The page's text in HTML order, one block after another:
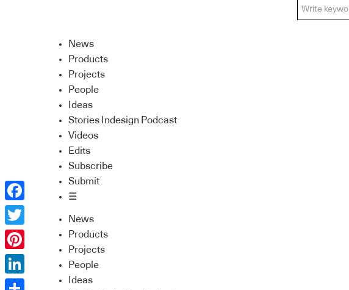
News
Products
Projects
People
Ideas
Stories Indesign Podcast
Videos
Edits
Subscribe
Submit
☰
News
Products
Projects
People
Ideas
Facebook
Twitter
Pinterest
LinkedIn